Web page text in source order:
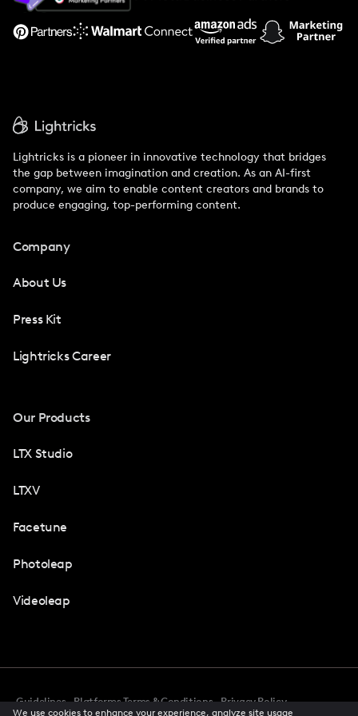
Support
Lightricks is a pioneer in innovative technology that bridges
the gap between imagination and creation. As an AI-first
company, we aim to enable content creators and brands to
produce engaging, top-performing content.
Company
About Us
Press Kit
Lightricks Career
Our Products
LTX Studio
LTXV
Facetune
Photoleap
Videoleap
Guidelines Platforms Terms & Conditions
Privacy Policy
We use cookies to enhance your experience, analyze site usage